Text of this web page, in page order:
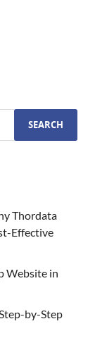
Thordata
Effective
Website in
by-Step